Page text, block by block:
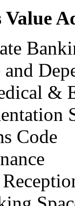
Value
and
&
Code